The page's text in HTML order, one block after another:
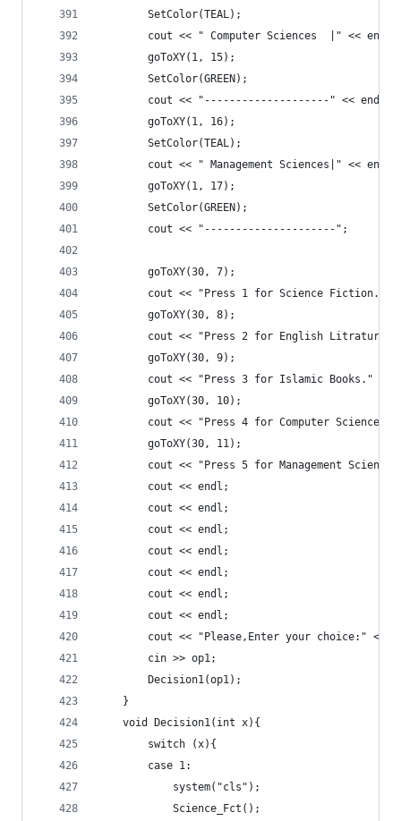
		SetColor(TEAL);
		cout << " Computer Sciences  |" << endl;
		goToXY(1, 15);
		SetColor(GREEN);
		cout << "--------------------" << endl;
		goToXY(1, 16);
		SetColor(TEAL);
		cout << " Management Sciences|" << endl;
		goToXY(1, 17);
		SetColor(GREEN);
		cout << "---------------------";
		goToXY(30, 7);
cout << "Press 1 for Science Fiction."
		goToXY(30, 8);
cout << "Press 2 for English
		goToXY(30, 9);
cout << "Press 3 for Islamic Books." <<
		goToXY(30, 10);
cout << "Press 4 for Computer
		goToXY(30, 11);
cout << "Press 5 for Management
		cout << endl;
		cout << endl;
		cout << endl;
		cout << endl;
		cout << endl;
		cout << endl;
		cout << endl;
cout << "Please,Enter your choice:" <<
		cin >> op1;
		Decision1(op1);
	}
	void Decision1(int x){
		switch (x){
		case 1:
			system("cls");
			Science_Fct();